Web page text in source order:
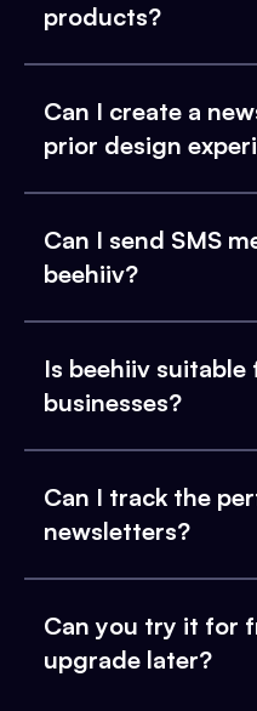
products?
Can I create a
prior design
Can I send SMS
beehiiv?
Is beehiiv suitable
businesses?
Can I track the
newsletters?
Can you try it for
upgrade later?